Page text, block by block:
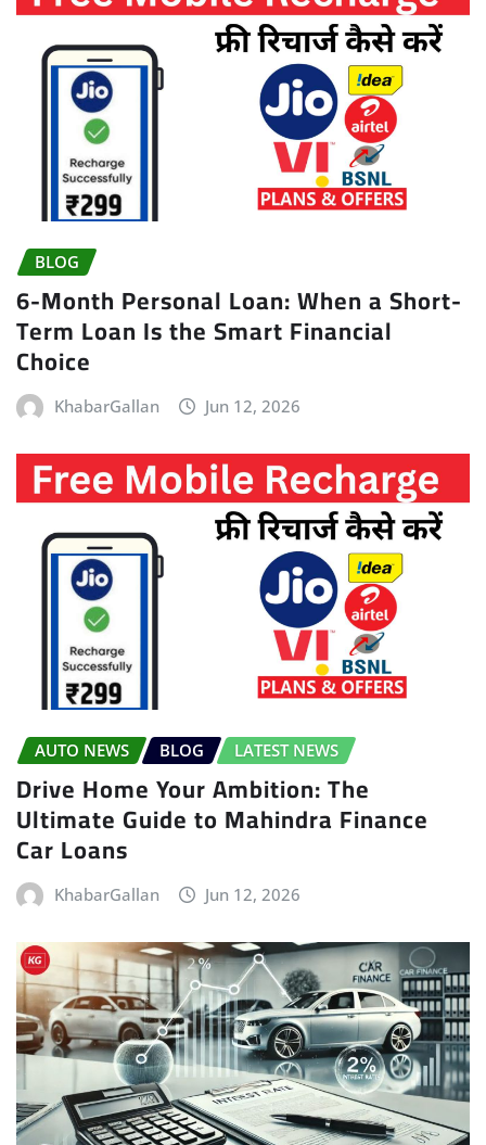
BLOG
6-Month Personal Loan: When a Short-
Term Loan Is the Smart Financial
Choice
KhabarGallan Jun 12, 2026
AUTO NEWS BLOG LATEST NEWS
Drive Home Your Ambition: The
Ultimate Guide to Mahindra Finance
Car Loans
KhabarGallan Jun 12, 2026